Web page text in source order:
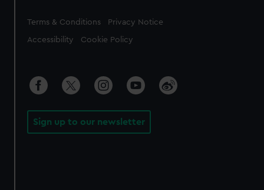
Legal
Terms & Conditions Privacy Notice
Accessibility Cookie Policy
Sign up to our newsletter